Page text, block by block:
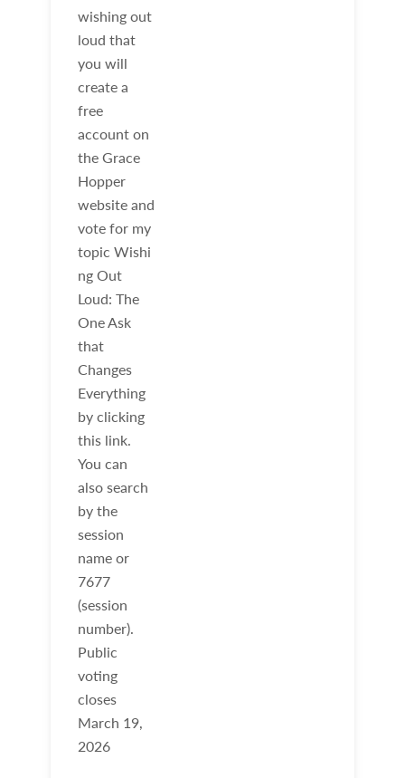
wishing out
loud that
you will
create a
free
account on
the Grace
Hopper
website and
vote for my
topic Wishi
ng Out
Loud: The
One Ask
that
Changes
Everything
by clicking
this link.
You can
also search
by the
session
name or
7677
(session
number).
Public
voting
closes
March 19,
2026